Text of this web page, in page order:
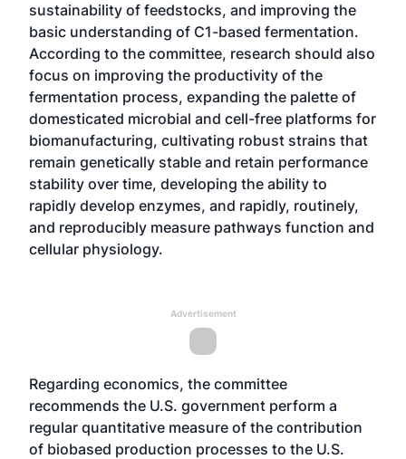
sustainability of feedstocks, and improving the
basic understanding of C1-based fermentation.
According to the committee, research should also
focus on improving the productivity of the
fermentation process, expanding the palette of
domesticated microbial and cell-free platforms for
biomanufacturing, cultivating robust strains that
remain genetically stable and retain performance
stability over time, developing the ability to
rapidly develop enzymes, and rapidly, routinely,
and reproducibly measure pathways function and
cellular physiology.
Advertisement
Regarding economics, the committee
recommends the U.S. government perform a
regular quantitative measure of the contribution
of biobased production processes to the U.S.